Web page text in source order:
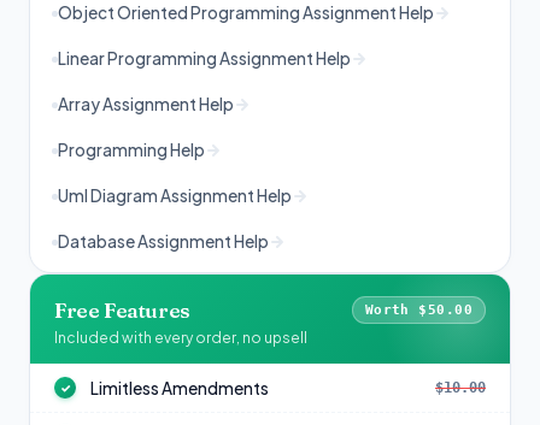
Object Oriented Programming Assignment Help
Linear Programming Assignment Help
Array Assignment Help
Programming Help
Uml Diagram Assignment Help
Database Assignment Help
Free Features Worth $50.00
Included with every order, no upsell
✓ Limitless Amendments $10.00